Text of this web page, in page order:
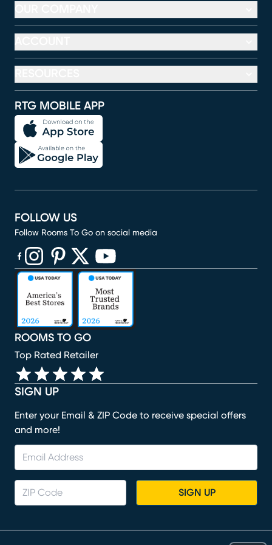
RTG MOBILE APP
SIGN UP
Enter your Email & ZIP Code to receive special offers
and more!
SIGN UP
ROOMS TO GO
Top Rated Retailer
FOLLOW US
Follow Rooms To Go on social media
(opens in new window)
(opens in new window)
(opens in new window)
(opens in new window)
(opens in new window)